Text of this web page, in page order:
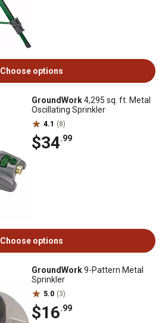
Choose options
GroundWork4,295 sq. ft. Metal
Oscillating Sprinkler
4.1 (8)
$34.99
Choose options
GroundWork9-Pattern Metal
Sprinkler
5.0 (3)
$16.99